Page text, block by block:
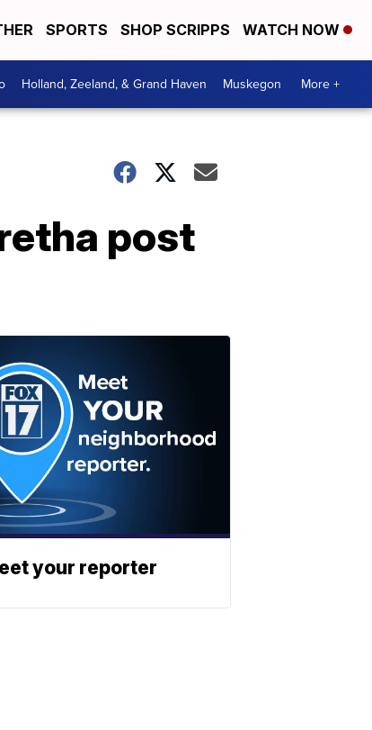
SPORTS SHOP SCRIPPS WATCH NOW
Holland, Zeeland, & Grand Haven Muskegon More +
post
your reporter